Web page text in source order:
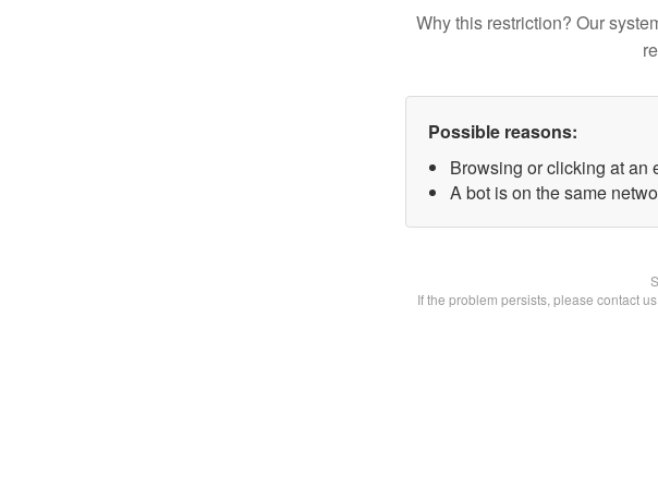
Why this restriction? Our
Possible reasons:
Browsing or clicking at an
A bot is on the same
If the problem persists, please contact